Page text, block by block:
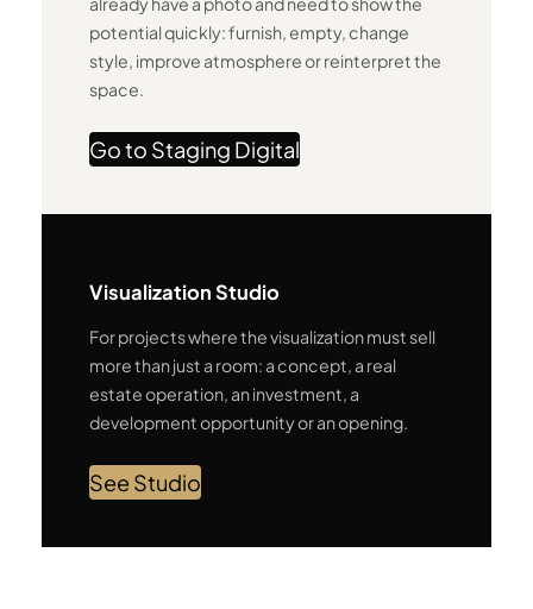
potential quickly: furnish, empty, change
style, improve atmosphere or reinterpret the
space.
Go to Staging Digital
Visualization Studio
For projects where the visualization must sell
more than just a room: a concept, a real
estate operation, an investment, a
development opportunity or an opening.
See Studio